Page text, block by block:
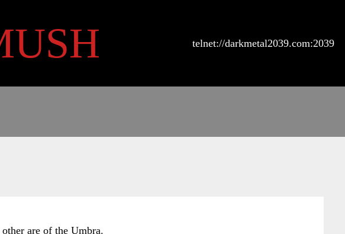
telnet://darkmetal2039.com:2039
are of the Umbra.